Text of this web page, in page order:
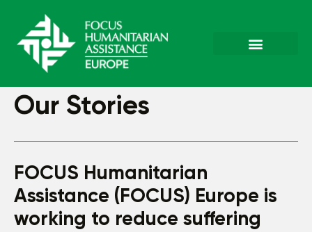
Our Stories
FOCUS Humanitarian
Assistance (FOCUS) Europe is
working to reduce suffering